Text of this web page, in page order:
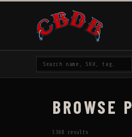
BROWSE
5368 results